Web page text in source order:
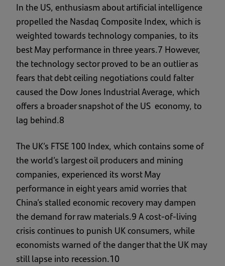
In the US, enthusiasm about artificial intelligence
propelled the Nasdaq Composite Index, which is
weighted towards technology companies, to its
best May performance in three years.7 However,
the technology sector proved to be an outlier as
fears that debt ceiling negotiations could falter
caused the Dow Jones Industrial Average, which
offers a broader snapshot of the US economy, to
lag behind.8
The UK’s FTSE 100 Index, which contains some of
the world’s largest oil producers and mining
companies, experienced its worst May
performance in eight years amid worries that
China’s stalled economic recovery may dampen
the demand for raw materials.9 A cost-of-living
crisis continues to punish UK consumers, while
economists warned of the danger that the UK may
still lapse into recession.10